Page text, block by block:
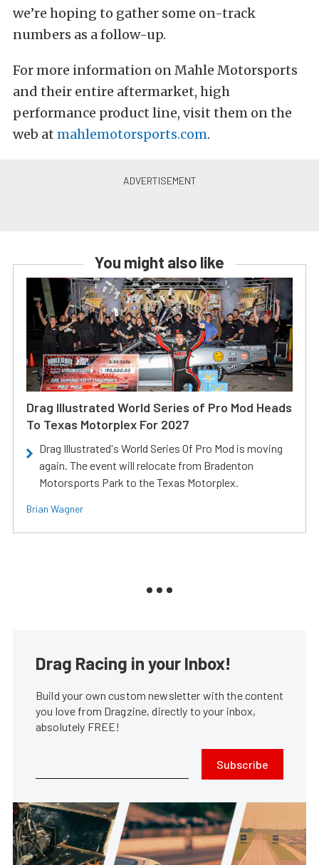
we’re hoping to gather some on-track
numbers as a follow-up.
For more information on Mahle Motorsports
and their entire aftermarket, high
performance product line, visit them on the
web at mahlemotorsports.com.
You might also like
Drag Illustrated World Series of Pro Mod Heads
To Texas Motorplex For 2027
Drag Illustrated's World Series Of Pro Mod is moving
again. The event will relocate from Bradenton
Motorsports Park to the Texas Motorplex.
Brian Wagner
Drag Racing in your Inbox!
Build your own custom newsletter with the content
you love from Dragzine, directly to your inbox,
absolutely FREE!
Subscribe